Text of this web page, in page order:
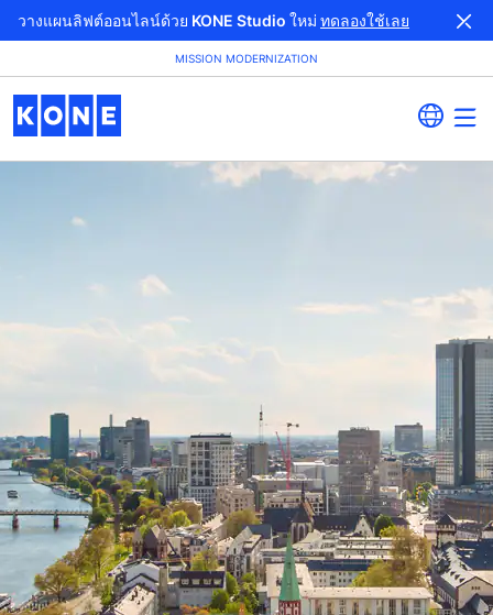
วางแผนลิฟต์ออนไลน์ด้วย KONE Studio ใหม่ ทดลองใช้เลย
MISSION MODERNIZATION